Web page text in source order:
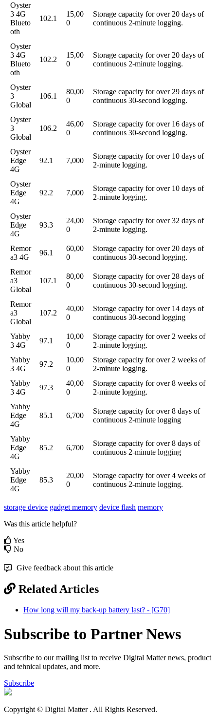
Oyster
3 4G
Blueto
oth
102.1
15,00
0
Storage capacity for over 20 days of
continuous 2-minute logging.
Oyster
3 4G
Blueto
oth
102.2
15,00
0
Storage capacity for over 20 days of
continuous 2-minute logging.
Oyster
3
Global
106.1
80,00
0
Storage capacity for over 29 days of
continuous 30-second logging.
Oyster
3
Global
106.2
46,00
0
Storage capacity for over 16 days of
continuous 30-second logging.
Oyster
Edge
4G
92.1 7,000
Storage capacity for over 10 days of
2-minute logging.
Oyster
Edge
4G
92.2 7,000
Storage capacity for over 10 days of
2-minute logging.
Oyster
Edge
4G
93.3
24,00
0
Storage capacity for over 32 days of
2-minute logging.
Remor
a3 4G
96.1
60,00
0
Storage capacity for over 20 days of
continuous 30-second logging.
Remor
a3
Global
107.1
80,00
0
Storage capacity for over 28 days of
continuous 30-second logging.
Remor
a3
Global
107.2
40,00
0
Storage capacity for over 14 days of
continuous 30-second logging
Yabby
3 4G
97.1
10,00
0
Storage capacity for over 2 weeks of
2-minute logging.
Yabby
3 4G
97.2
10,00
0
Storage capacity for over 2 weeks of
2-minute logging.
Yabby
3 4G
97.3
40,00
0
Storage capacity for over 8 weeks of
2-minute logging.
Yabby
Edge
4G
85.1 6,700
Storage capacity for over 8 days of
continuous 2-minute logging
Yabby
Edge
4G
85.2 6,700
Storage capacity for over 8 days of
continuous 2-minute logging
Yabby
Edge
4G
85.3
20,00
0
Storage capacity for over 4 weeks of
continuous 2-minute logging.
storage device gadget memory device flash memory
Was this article helpful?
Yes
No
Give feedback about this article
Related Articles
How long will my back-up battery last? - [G70]
Subscribe to Partner News
Subscribe to our mailing list to receive Digital Matter news, product
and tehnical updates, and more.
Subscribe
Copyright © Digital Matter . All Rights Reserved.